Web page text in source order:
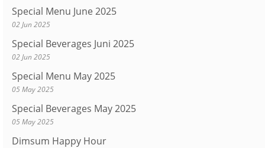
Special Menu June 2025
02 Jun 2025
Special Beverages Juni 2025
02 Jun 2025
Special Menu May 2025
05 May 2025
Special Beverages May 2025
05 May 2025
Dimsum Happy Hour